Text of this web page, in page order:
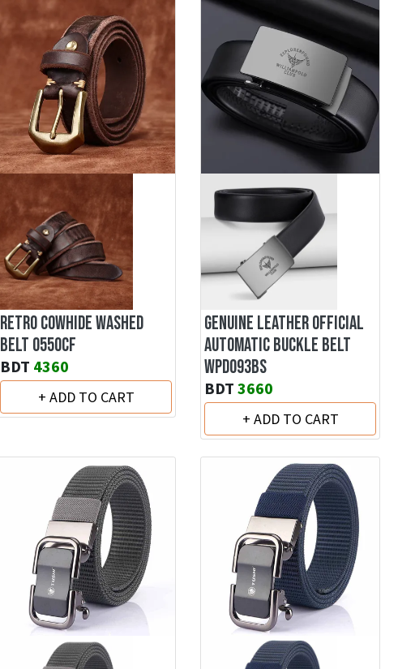
RETRO COWHIDE WASHED
BELT 0550CF
BDT 4360
+ ADD TO CART
GENUINE LEATHER OFFICIAL
AUTOMATIC BUCKLE BELT
WPD093BS
BDT 3660
+ ADD TO CART